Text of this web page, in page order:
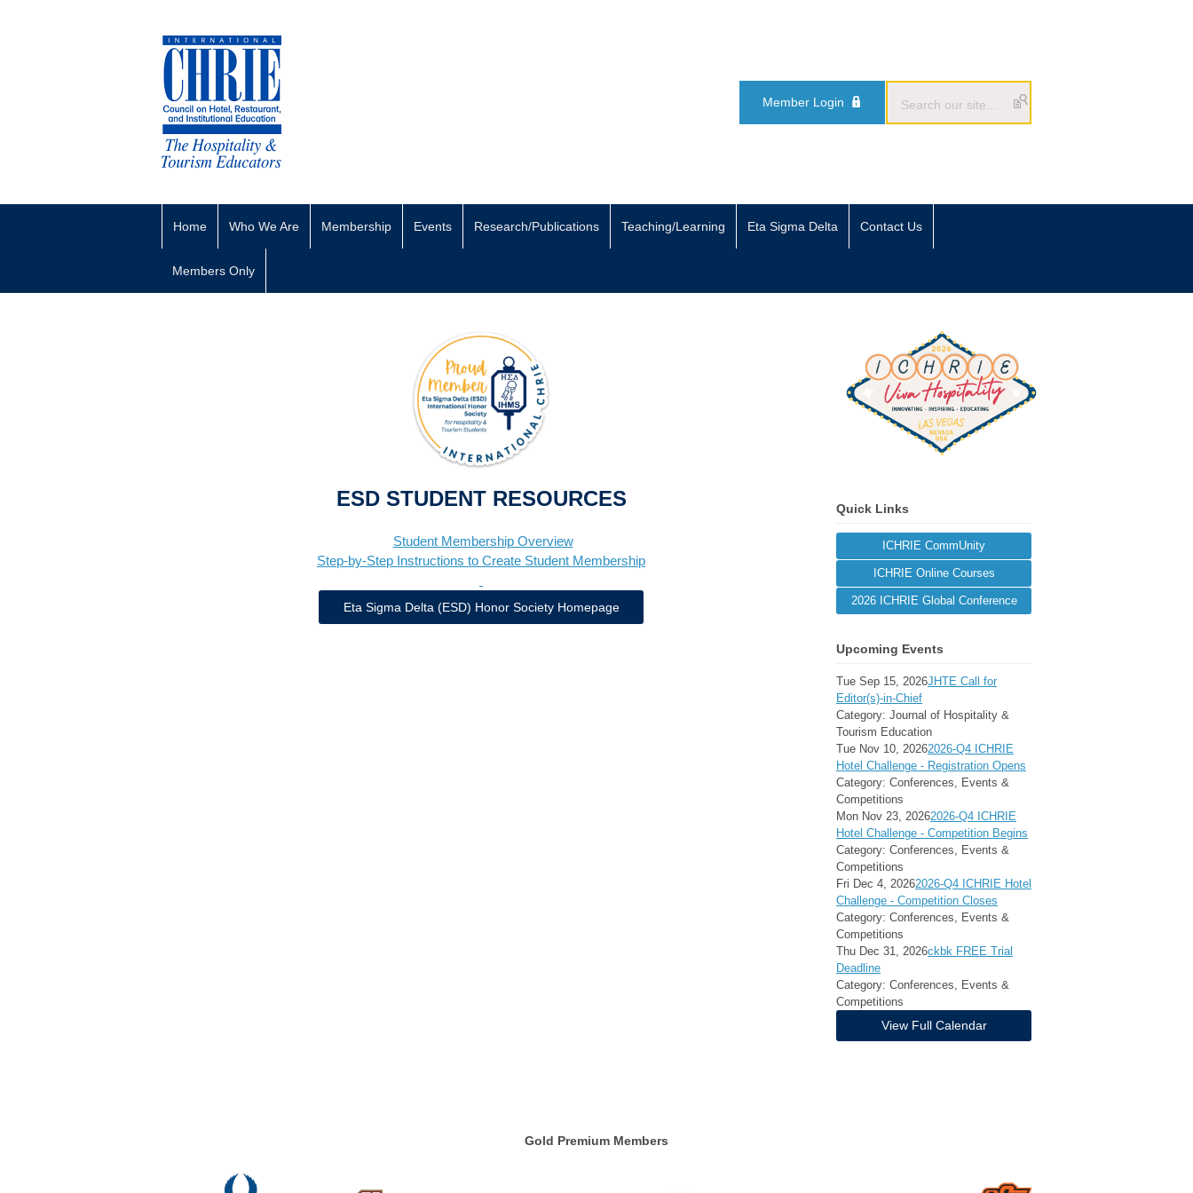
Member Login
Home Who We Are Membership Events Research/Publications Teaching/Learning Eta Sigma Delta Contact Us
Members Only
ESD STUDENT RESOURCES
Student Membership Overview
Step-by-Step Instructions to Create Student Membership
Eta Sigma Delta (ESD) Honor Society Homepage
Quick Links
ICHRIE CommUnity
ICHRIE Online Courses
2026 ICHRIE Global Conference
Upcoming Events
Tue Sep 15, 2026JHTE Call for
Editor(s)-in-Chief
Category: Journal of Hospitality &
Tourism Education
Tue Nov 10, 20262026-Q4 ICHRIE
Hotel Challenge - Registration Opens
Category: Conferences, Events &
Competitions
Mon Nov 23, 20262026-Q4 ICHRIE
Hotel Challenge - Competition Begins
Category: Conferences, Events &
Competitions
Fri Dec 4, 20262026-Q4 ICHRIE Hotel
Challenge - Competition Closes
Category: Conferences, Events &
Competitions
Thu Dec 31, 2026ckbk FREE Trial
Deadline
Category: Conferences, Events &
Competitions
View Full Calendar
Gold Premium Members